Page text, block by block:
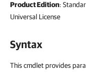
Product Edition:
Universal License
Syntax
This cmdlet provides